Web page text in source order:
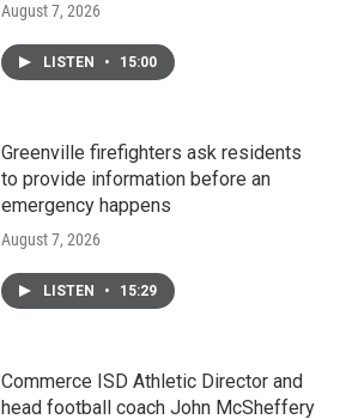
August 7, 2026
LISTEN • 15:00
Greenville firefighters ask residents
to provide information before an
emergency happens
August 7, 2026
LISTEN • 15:29
Commerce ISD Athletic Director and
head football coach John McSheffery